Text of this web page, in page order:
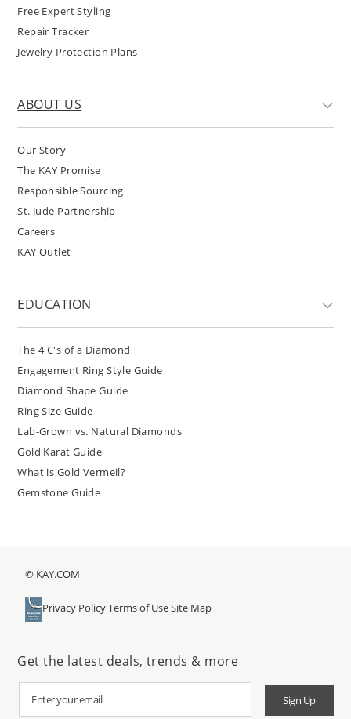
Free Expert Styling
Repair Tracker
Jewelry Protection Plans
ABOUT US
Our Story
The KAY Promise
Responsible Sourcing
St. Jude Partnership
Careers
KAY Outlet
EDUCATION
The 4 C's of a Diamond
Engagement Ring Style Guide
Diamond Shape Guide
Ring Size Guide
Lab-Grown vs. Natural Diamonds
Gold Karat Guide
What is Gold Vermeil?
Gemstone Guide
© KAY.COM
Privacy PolicyTerms of UseSite Map
Get the latest deals, trends & more
Sign Up